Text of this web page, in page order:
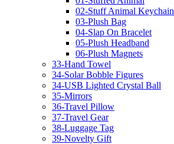
02-Stuff Animal Keychain
03-Plush Bag
04-Slap On Bracelet
05-Plush Headband
06-Plush Magnets
33-Hand Towel
34-Solar Bobble Figures
34-USB Lighted Crystal Ball
35-Mirrors
36-Travel Pillow
37-Travel Gear
38-Luggage Tag
39-Novelty Gift